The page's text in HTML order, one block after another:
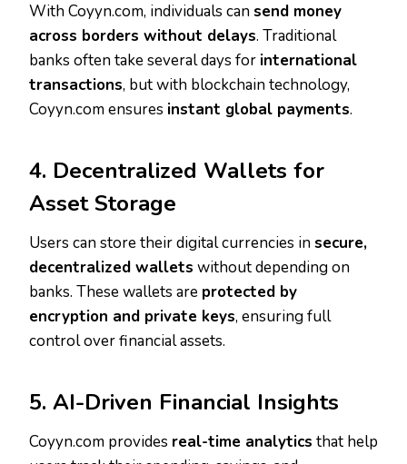
With Coyyn.com, individuals cansend money
across borders without delays. Traditional
banks often take several days for international
transactions, but with blockchain technology,
Coyyn.com ensures instant global payments.
4. Decentralized Wallets for
Asset Storage
Users can store their digital currencies insecure,
decentralized wallets without depending on
banks. These wallets are protected by
encryption and private keys, ensuring full
control over financial assets.
5. AI-Driven Financial Insights
Coyyn.com provides real-time analytics that help